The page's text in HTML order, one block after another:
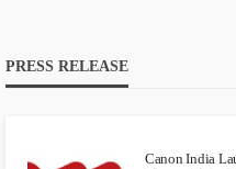
PRESS RELEASE
Canon India